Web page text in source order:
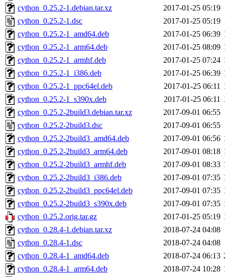
cython_0.25.2-1.debian.tar.xz
2017-01-25 05:19
cython_0.25.2-1.dsc
2017-01-25 05:19
cython_0.25.2-1_amd64.deb
2017-01-25 06:39
cython_0.25.2-1_arm64.deb
2017-01-25 08:09
cython_0.25.2-1_armhf.deb
2017-01-25 07:24
cython_0.25.2-1_i386.deb
2017-01-25 06:39
cython_0.25.2-1_ppc64el.deb
2017-01-25 06:11
cython_0.25.2-1_s390x.deb
2017-01-25 06:11
cython_0.25.2-2build3.debian.tar.xz
2017-09-01 06:55
cython_0.25.2-2build3.dsc
2017-09-01 06:55
cython_0.25.2-2build3_amd64.deb
2017-09-01 06:56
cython_0.25.2-2build3_arm64.deb
2017-09-01 08:18
cython_0.25.2-2build3_armhf.deb
2017-09-01 08:33
cython_0.25.2-2build3_i386.deb
2017-09-01 07:35
cython_0.25.2-2build3_ppc64el.deb
2017-09-01 07:35
cython_0.25.2-2build3_s390x.deb
2017-09-01 07:35
cython_0.25.2.orig.tar.gz
2017-01-25 05:19
cython_0.28.4-1.debian.tar.xz
2018-07-24 04:08
cython_0.28.4-1.dsc
2018-07-24 04:08
cython_0.28.4-1_amd64.deb
2018-07-24 06:13
cython_0.28.4-1_arm64.deb
2018-07-24 10:28